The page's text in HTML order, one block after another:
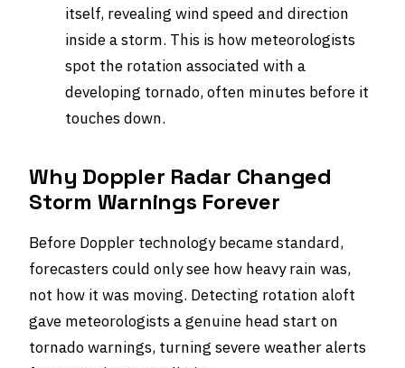
itself, revealing wind speed and direction
inside a storm. This is how meteorologists
spot the rotation associated with a
developing tornado, often minutes before it
touches down.
Why Doppler Radar Changed
Storm Warnings Forever
Before Doppler technology became standard,
forecasters could only see how heavy rain was,
not how it was moving. Detecting rotation aloft
gave meteorologists a genuine head start on
tornado warnings, turning severe weather alerts